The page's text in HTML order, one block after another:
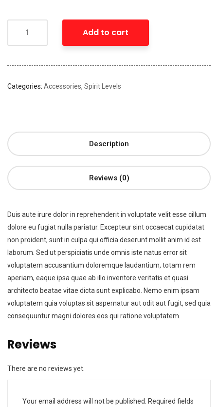
Add to cart
Categories: Accessories, Spirit Levels
Description
Reviews (0)
Duis aute irure dolor in reprehenderit in voluptate velit esse cillum
dolore eu fugiat nulla pariatur. Excepteur sint occaecat cupidatat
non proident, sunt in culpa qui officia deserunt mollit anim id est
laborum. Sed ut perspiciatis unde omnis iste natus error sit
voluptatem accusantium doloremque laudantium, totam rem
aperiam, eaque ipsa quae ab illo inventore veritatis et quasi
architecto beatae vitae dicta sunt explicabo. Nemo enim ipsam
voluptatem quia voluptas sit aspernatur aut odit aut fugit, sed quia
consequuntur magni dolores eos qui ratione voluptatem.
Reviews
There are no reviews yet.
Your email address will not be published. Required fields